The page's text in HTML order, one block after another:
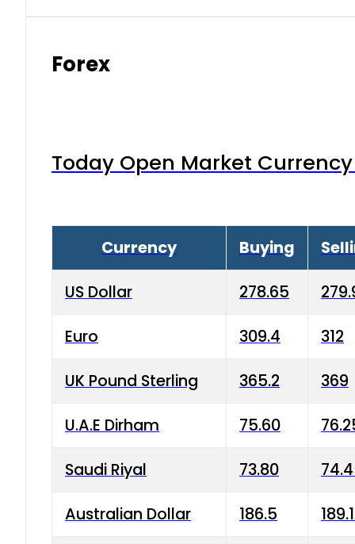
Forex
Today Open Market
Currency Buying
US Dollar 278.65
Euro 309.4 312
UK Pound Sterling 365.2 369
U.A.E Dirham 75.60
Saudi Riyal 73.80
Australian Dollar 186.5